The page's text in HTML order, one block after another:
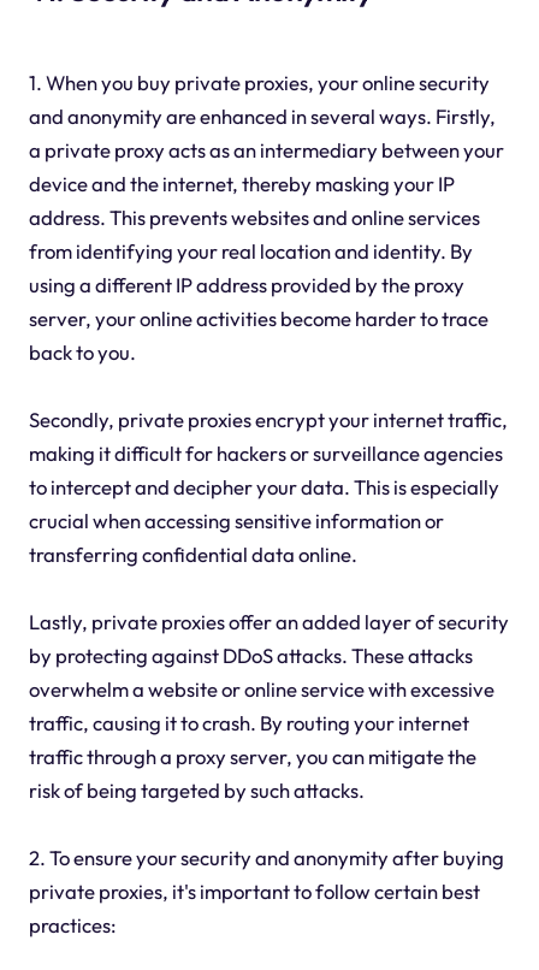
1. When you buy private proxies, your online security
and anonymity are enhanced in several ways. Firstly,
a private proxy acts as an intermediary between your
device and the internet, thereby masking your IP
address. This prevents websites and online services
from identifying your real location and identity. By
using a different IP address provided by the proxy
server, your online activities become harder to trace
back to you.
Secondly, private proxies encrypt your internet traffic,
making it difficult for hackers or surveillance agencies
to intercept and decipher your data. This is especially
crucial when accessing sensitive information or
transferring confidential data online.
Lastly, private proxies offer an added layer of security
by protecting against DDoS attacks. These attacks
overwhelm a website or online service with excessive
traffic, causing it to crash. By routing your internet
traffic through a proxy server, you can mitigate the
risk of being targeted by such attacks.
2. To ensure your security and anonymity after buying
private proxies, it's important to follow certain best
practices: